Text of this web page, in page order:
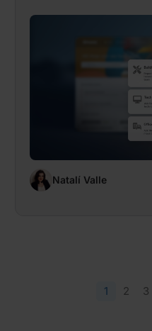
Natalí Valle
1 2 3